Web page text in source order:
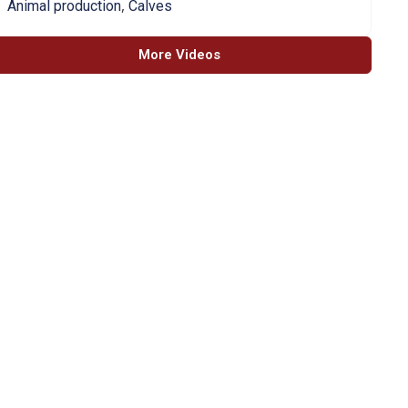
Animal production, Calves
More Videos